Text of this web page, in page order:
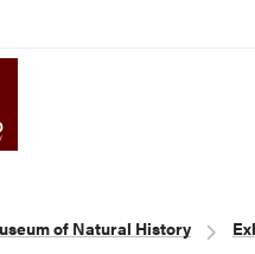
of Natural History